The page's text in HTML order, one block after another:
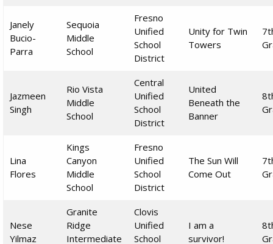
Janely
Bucio-
Parra
Sequoia
Middle
School
Fresno
Unified
School
District
Unity for Twin
Towers
Jazmeen
Singh
Rio Vista
Middle
School
Central
Unified
School
District
United
Beneath the
Banner
Lina
Flores
Kings
Canyon
Middle
School
Fresno
Unified
School
District
The Sun Will
Come Out
Nese
Yilmaz
Granite
Ridge
Intermediate
Clovis
Unified
School
I am a
survivor!